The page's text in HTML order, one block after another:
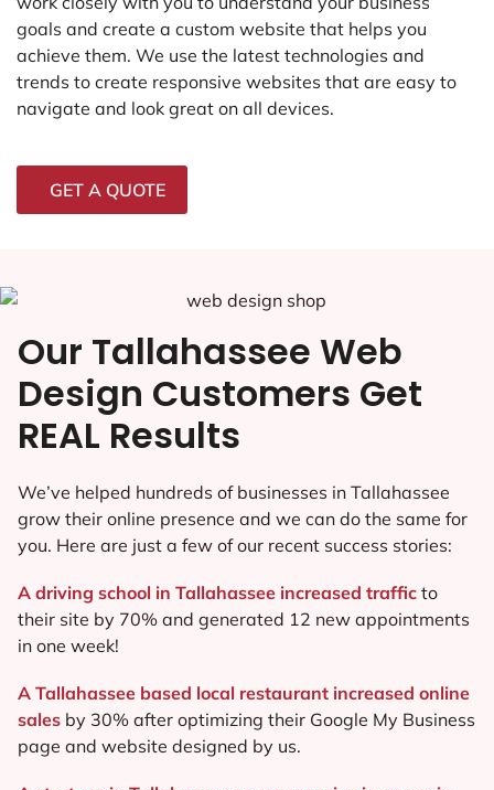
goals and create a custom website that helps you
achieve them. We use the latest technologies and
trends to create responsive websites that are easy to
navigate and look great on all devices.
GET A QUOTE
Our Tallahassee Web
Design Customers Get
REAL Results
We’ve helped hundreds of businesses in Tallahassee
grow their online presence and we can do the same for
you. Here are just a few of our recent success stories:
A driving school in Tallahassee increased traffic to
their site by 70% and generated 12 new appointments
in one week!
A Tallahassee based local restaurant increased online
sales by 30% after optimizing their Google My Business
page and website designed by us.